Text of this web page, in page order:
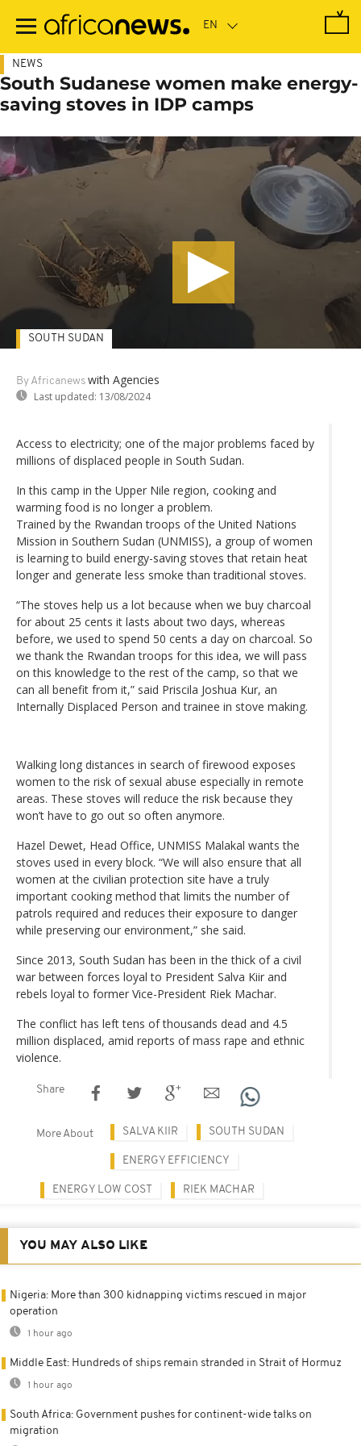
main
NEWS
South Sudanese women make energy-
saving stoves in IDP camps
By Africanews with Agencies
Last updated: 13/08/2024
SOUTH SUDAN
Access to electricity; one of the major problems faced by
millions of displaced people in South Sudan.
In this camp in the Upper Nile region, cooking and
warming food is no longer a problem.
Trained by the Rwandan troops of the United Nations
Mission in Southern Sudan (UNMISS), a group of women
is learning to build energy-saving stoves that retain heat
longer and generate less smoke than traditional stoves.
“The stoves help us a lot because when we buy charcoal
for about 25 cents it lasts about two days, whereas
before, we used to spend 50 cents a day on charcoal. So
we thank the Rwandan troops for this idea, we will pass
on this knowledge to the rest of the camp, so that we
can all benefit from it,” said Priscila Joshua Kur, an
Internally Displaced Person and trainee in stove making.
Walking long distances in search of firewood exposes
women to the risk of sexual abuse especially in remote
areas. These stoves will reduce the risk because they
won’t have to go out so often anymore.
Hazel Dewet, Head Office, UNMISS Malakal wants the
stoves used in every block. “We will also ensure that all
women at the civilian protection site have a truly
important cooking method that limits the number of
patrols required and reduces their exposure to danger
while preserving our environment,” she said.
Since 2013, South Sudan has been in the thick of a civil
war between forces loyal to President Salva Kiir and
rebels loyal to former Vice-President Riek Machar.
The conflict has left tens of thousands dead and 4.5
million displaced, amid reports of mass rape and ethnic
violence.
Share
More About SALVA KIIR SOUTH SUDAN
ENERGY EFFICIENCY
ENERGY LOW COST RIEK MACHAR
YOU MAY ALSO LIKE
Nigeria: More than 300 kidnapping victims rescued in major
operation
1 hour ago
Middle East: Hundreds of ships remain stranded in Strait of Hormuz
1 hour ago
South Africa: Government pushes for continent-wide talks on
migration